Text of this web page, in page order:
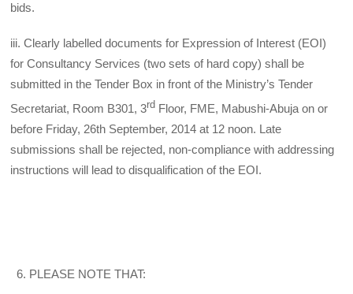
bids.
iii. Clearly labelled documents for Expression of Interest (EOI)
for Consultancy Services (two sets of hard copy) shall be
submitted in the Tender Box in front of the Ministry’s Tender
Secretariat, Room B301, 3rd Floor, FME, Mabushi-Abuja on or
before Friday, 26th September, 2014 at 12 noon. Late
submissions shall be rejected, non-compliance with addressing
instructions will lead to disqualification of the EOI.
PLEASE NOTE THAT: